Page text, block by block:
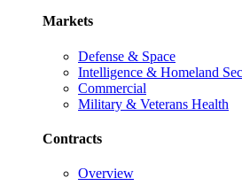
Markets
Defense & Space
Intelligence & Homeland
Commercial
Military & Veterans Health
Contracts
Overview